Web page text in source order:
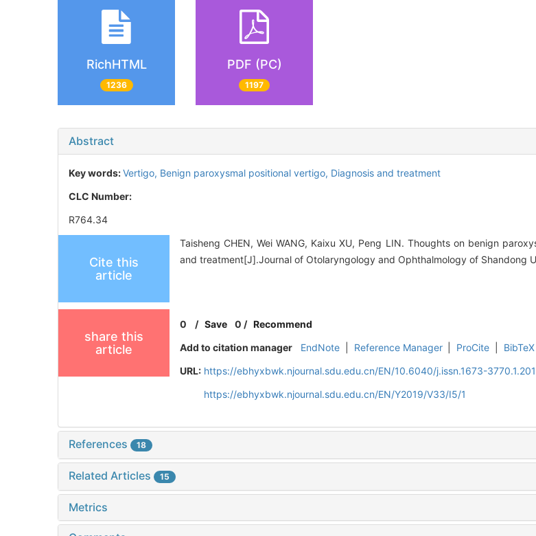
RichHTML
1236
PDF (PC)
1197
Abstract
Key words:Vertigo, Benign paroxysmal positional vertigo, Diagnosis and treatment
CLC Number:
R764.34
Cite this
article
Taisheng CHEN, Wei WANG, Kaixu XU, Peng LIN. Thoughts on benign
and treatment[J].Journal of Otolaryngology and Ophthalmology of Shandong
share this
article
0 /Save 0 / Recommend
Add to citation manager
EndNote Reference Manager ProCite BibTeX
URL: https://ebhyxbwk.njournal.sdu.edu.cn/EN/10.6040/j.issn.1673-
https://ebhyxbwk.njournal.sdu.edu.cn/EN/Y2019/V33/I5/1
References 18
Related Articles 15
Metrics